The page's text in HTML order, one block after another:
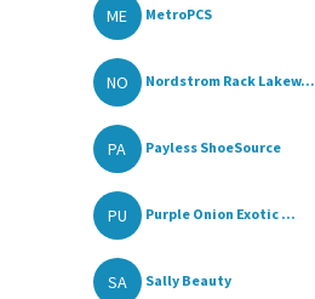
ME MetroPCS
NO Nordstrom Rack Lakew...
PA Payless ShoeSource
PU Purple Onion Exotic ...
SA Sally Beauty